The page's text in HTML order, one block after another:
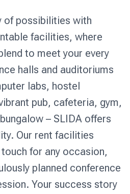
of possibilities with
facilities, where
to meet your every
halls and auditoriums
labs, hostel
pub, cafeteria, gym,
– SLIDA offers
Our rent facilities
for any occasion,
planned conference
Your success story